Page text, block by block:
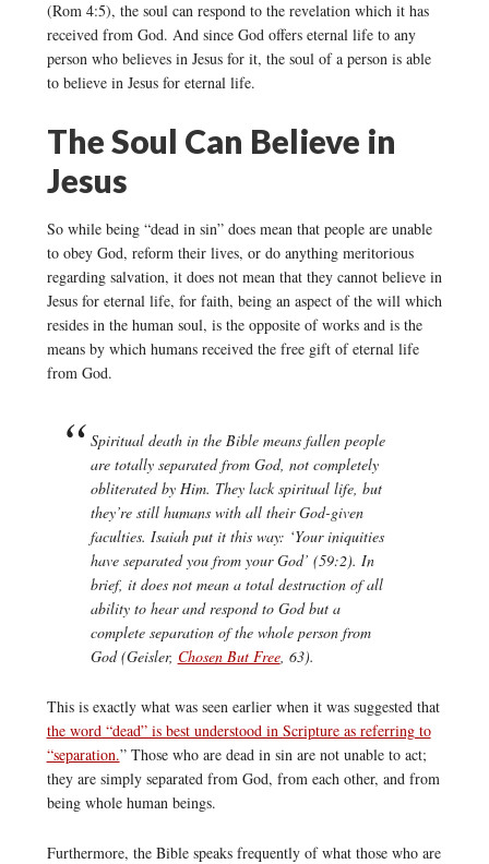
(Rom 4:5), the soul can respond to the revelation which it has
received from God. And since God offers eternal life to any
person who believes in Jesus for it, the soul of a person is able
to believe in Jesus for eternal life.
The Soul Can Believe in
Jesus
So while being “dead in sin” does mean that people are unable
to obey God, reform their lives, or do anything meritorious
regarding salvation, it does not mean that they cannot believe in
Jesus for eternal life, for faith, being an aspect of the will which
resides in the human soul, is the opposite of works and is the
means by which humans received the free gift of eternal life
from God.
Spiritual death in the Bible means fallen people
are totally separated from God, not completely
obliterated by Him. They lack spiritual life, but
they’re still humans with all their God-given
faculties. Isaiah put it this way: ‘Your iniquities
have separated you from your God’ (59:2). In
brief, it does not mean a total destruction of all
ability to hear and respond to God but a
complete separation of the whole person from
God (Geisler, Chosen But Free, 63).
This is exactly what was seen earlier when it was suggested that
the word “dead” is best understood in Scripture as referring to
“separation.” Those who are dead in sin are not unable to act;
they are simply separated from God, from each other, and from
being whole human beings.
Furthermore, the Bible speaks frequently of what those who are